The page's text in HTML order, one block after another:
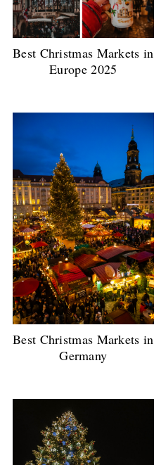
Best Christmas Markets in
Europe 2025
Best Christmas Markets in
Germany